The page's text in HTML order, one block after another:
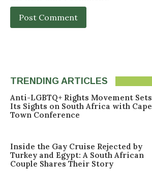
TRENDING ARTICLES
Anti-LGBTQ+ Rights Movement Sets
Its Sights on South Africa with Cape
Town Conference
Inside the Gay Cruise Rejected by
Turkey and Egypt: A South African
Couple Shares Their Story